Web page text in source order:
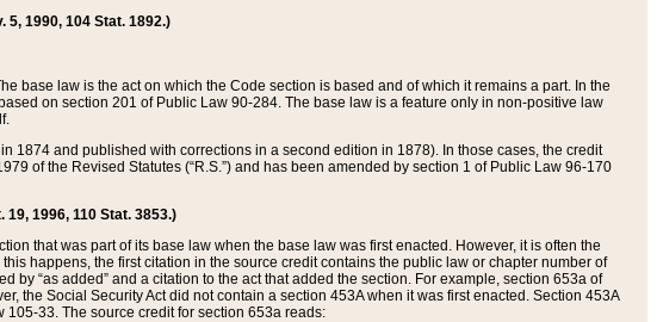
5, 1990, 104 Stat. 1892.)
base law is the act on which the Code section is based and of which it remains a part. In the
on section 201 of Public Law 90-284. The base law is a feature only in non-positive law
1874 and published with corrections in a second edition in 1878). In those cases, the credit
of the Revised Statutes (“R.S.”) and has been amended by section 1 of Public Law 96-170
19, 1996, 110 Stat. 3853.)
that was part of its base law when the base law was first enacted. However, it is often the
happens, the first citation in the source credit contains the public law or chapter number of
“as added” and a citation to the act that added the section. For example, section 653a of
the Social Security Act did not contain a section 453A when it was first enacted. Section 453A
33. The source credit for section 653a reads: